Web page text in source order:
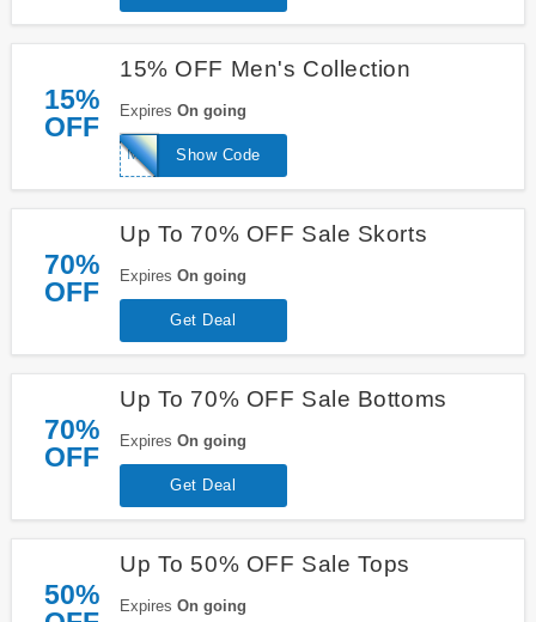
15%
OFF
15% OFF Men's Collection
Expires On going
Show Code
MENS15
70%
OFF
Up To 70% OFF Sale Skorts
Expires On going
Get Deal
70%
OFF
Up To 70% OFF Sale Bottoms
Expires On going
Get Deal
50%
Up To 50% OFF Sale Tops
Expires On going